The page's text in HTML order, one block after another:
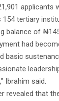
applicants
tertiary
balance of
had
basic
Ibrahim said.
revealed that